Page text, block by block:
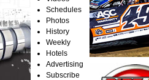
Schedules
Photos
History
Weekly
Hotels
Advertising
Subscribe